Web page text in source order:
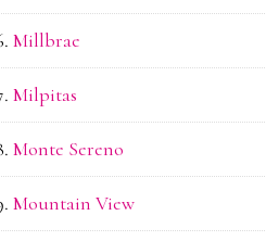
Millbrae
Milpitas
Monte Sereno
Mountain View